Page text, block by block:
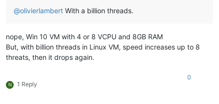
@olivierlambert With a billion threads.
nope, Win 10 VM with 4 or 8 VCPU and 8GB RAM
But, with billion threads in Linux VM, speed increases up to 8
threats, then it drops again.
N 1 Reply
0